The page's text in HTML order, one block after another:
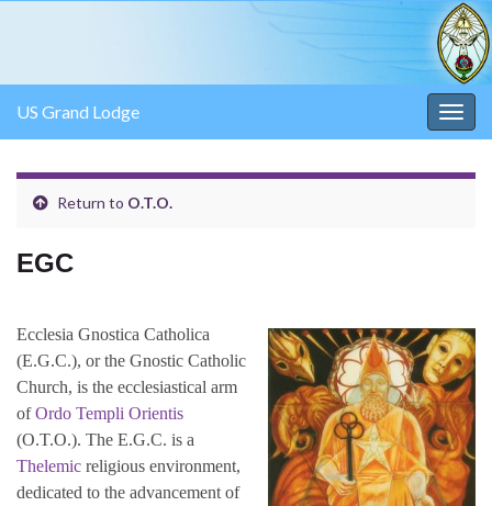
US Grand Lodge
Return to O.T.O.
EGC
Ecclesia Gnostica Catholica
(E.G.C.), or the Gnostic Catholic
Church, is the ecclesiastical arm
ofOrdo Templi Orientis
(O.T.O.). The E.G.C. is a
Thelemic religious environment,
dedicated to the advancement of